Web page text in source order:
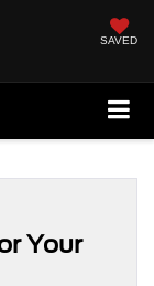
SAVED
Your